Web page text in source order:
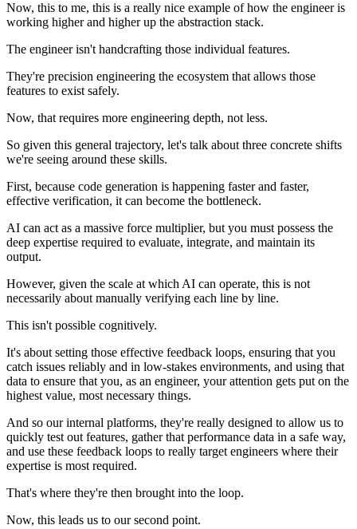
Now, this to me, this is a really nice example of how the engineer is
working higher and higher up the abstraction stack.
The engineer isn't handcrafting those individual features.
They're precision engineering the ecosystem that allows those
features to exist safely.
Now, that requires more engineering depth, not less.
So given this general trajectory, let's talk about three concrete shifts
we're seeing around these skills.
First, because code generation is happening faster and faster,
effective verification, it can become the bottleneck.
AI can act as a massive force multiplier, but you must possess the
deep expertise required to evaluate, integrate, and maintain its
output.
However, given the scale at which AI can operate, this is not
necessarily about manually verifying each line by line.
This isn't possible cognitively.
It's about setting those effective feedback loops, ensuring that you
catch issues reliably and in low-stakes environments, and using that
data to ensure that you, as an engineer, your attention gets put on the
highest value, most necessary things.
And so our internal platforms, they're really designed to allow us to
quickly test out features, gather that performance data in a safe way,
and use these feedback loops to really target engineers where their
expertise is most required.
That's where they're then brought into the loop.
Now, this leads us to our second point.